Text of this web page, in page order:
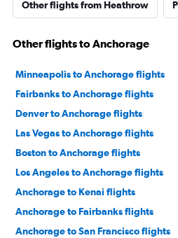
Other flights from Heathrow
Other flights to Anchorage
Minneapolis to Anchorage flights
Fairbanks to Anchorage flights
Denver to Anchorage flights
Las Vegas to Anchorage flights
Boston to Anchorage flights
Los Angeles to Anchorage flights
Anchorage to Kenai flights
Anchorage to Fairbanks flights
Anchorage to San Francisco flights